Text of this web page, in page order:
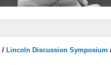
/ Lincoln Discussion Symposium